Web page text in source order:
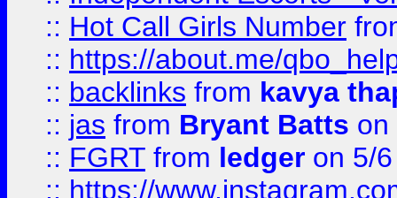
:: Hot Call Girls Number
:: https://about.me/
:: backlinks from kavya
:: jas from Bryant Batts on
:: FGRT from ledger on 5/
:: https://